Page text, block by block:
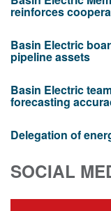
reinforces
Basin Electric
pipeline assets
Basin Electric
forecasting
Delegation of
SOCIAL